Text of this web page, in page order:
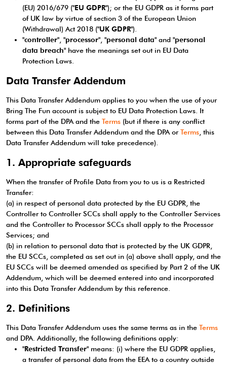
(EU) 2016/679 ("EU GDPR"); or the EU GDPR as it forms part
of UK law by virtue of section 3 of the European Union
(Withdrawal) Act 2018 ("UK GDPR").
"controller", "processor", "personal data" and "personal
data breach" have the meanings set out in EU Data
Protection Laws.
Data Transfer Addendum
This Data Transfer Addendum applies to you when the use of your
Bring The Fun account is subject to EU Data Protection Laws. It
forms part of the DPA and the Terms (but if there is any conflict
between this Data Transfer Addendum and the DPA orTerms , this
Data Transfer Addendum will take precedence).
1. Appropriate safeguards
When the transfer of Profile Data from you to us is a Restricted
Transfer:
(a) in respect of personal data protected by the EU GDPR, the
Controller to Controller SCCs shall apply to the Controller Services
and the Controller to Processor SCCs shall apply to the Processor
Services; and
(b) in relation to personal data that is protected by the UK GDPR,
the EU SCCs, completed as set out in (a) above shall apply, and the
EU SCCs will be deemed amended as specified by Part 2 of the UK
Addendum, which will be deemed entered into and incorporated
into this Data Transfer Addendum by this reference.
2. Definitions
This Data Transfer Addendum uses the same terms as in the Terms
and DPA. Additionally, the following definitions apply:
"Restricted Transfer" means: (i) where the EU GDPR applies,
a transfer of personal data from the EEA to a country outside